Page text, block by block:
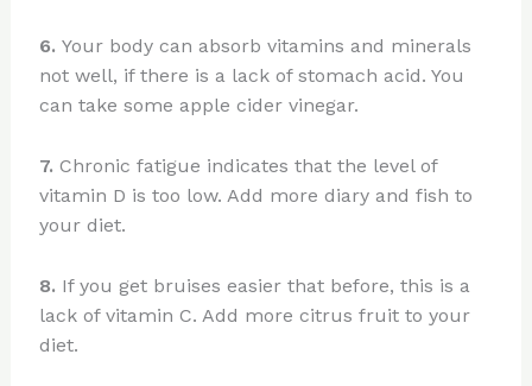
6. Your body can absorb vitamins and minerals
not well, if there is a lack of stomach acid. You
can take some apple cider vinegar.
7. Chronic fatigue indicates that the level of
vitamin D is too low. Add more diary and fish to
your diet.
8. If you get bruises easier that before, this is a
lack of vitamin C. Add more citrus fruit to your
diet.